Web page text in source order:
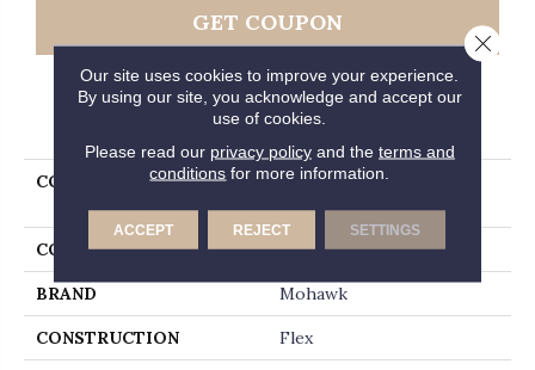
GET COUPON
PRODUCT ATTRIBUTES
COLLECTION
Ultimateflex Loose Lay
Whitmore Terrace Ll
COLOR Brown
BRAND Mohawk
CONSTRUCTION Flex
Our site uses cookies to improve your experience.
By using our site, you acknowledge and accept our
use of cookies.
Please read our privacy policyand the terms and
conditions for more information.
ACCEPT REJECT SETTINGS
Close